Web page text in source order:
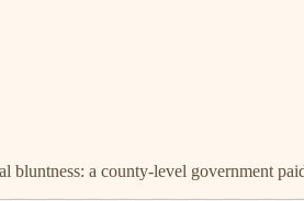
bluntness: a county-level government